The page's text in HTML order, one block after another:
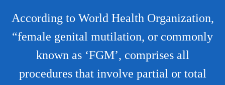
According to World Health Organization,
“female genital mutilation, or commonly
known as ‘FGM’, comprises all
procedures that involve partial or total